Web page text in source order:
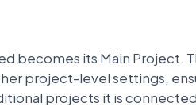
becomes its Main Project.
project-level settings,
projects it is